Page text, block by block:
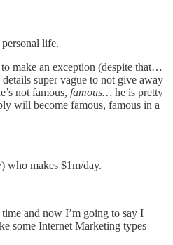
life.
make an exception (despite that…
super vague to not give away
not famous, famous… he is pretty
will become famous, famous in a
who makes $1m/day.
and now I’m going to say I
some Internet Marketing types